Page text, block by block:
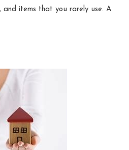
and items that you rarely use. A